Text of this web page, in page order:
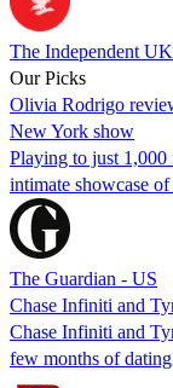
The Independent UK
Our Picks
Olivia Rodrigo
New York show
Playing to just
intimate showcase
The Guardian - US
Chase Infiniti and
Chase Infiniti and
few months of